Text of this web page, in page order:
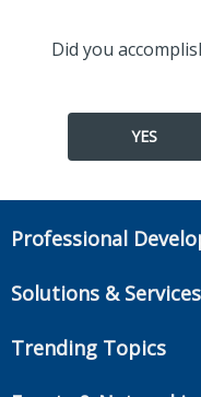
Did you
YES
Professional
Essential Knowledge
Solutions & Services
Trending Topics